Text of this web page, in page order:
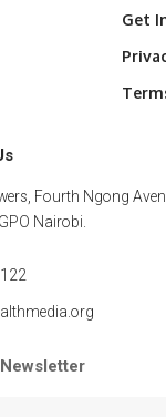
Get
Fourth Ngong
Nairobi.